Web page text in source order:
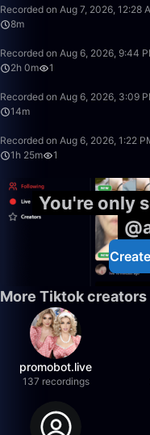
Recorded on Aug 7, 2026, 12:28
8m
Recorded on Aug 6, 2026, 9:44
2h 0m
1
Recorded on Aug 6, 2026, 3:09
14m
Recorded on Aug 6, 2026, 1:22
1h 25m
1
You're only
More Tiktok creators
promobot.live
137 recordings